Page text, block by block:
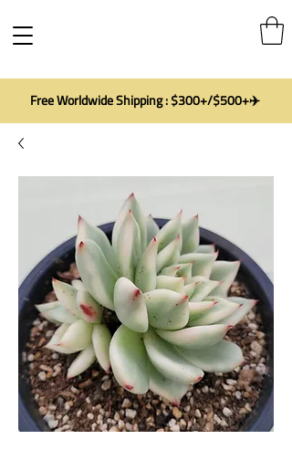
Free Worldwide Shipping : $300+/$500+✈️